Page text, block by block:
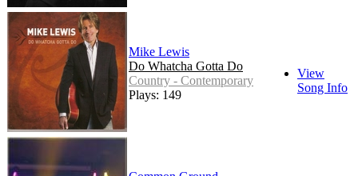
Mike Lewis
Do Whatcha Gotta Do
Country - Contemporary
Plays: 149
View
Song Info